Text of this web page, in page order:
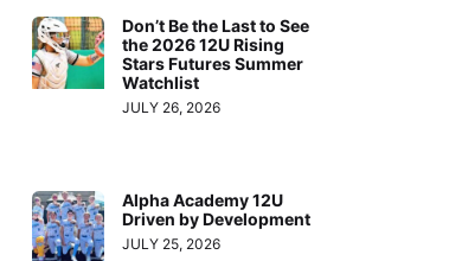
Don’t Be the Last to See
the 2026 12U Rising
Stars Futures Summer
Watchlist
JULY 26, 2026
Alpha Academy 12U
Driven by Development
JULY 25, 2026